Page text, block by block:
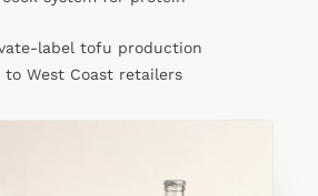
label tofu production
to West Coast retailers